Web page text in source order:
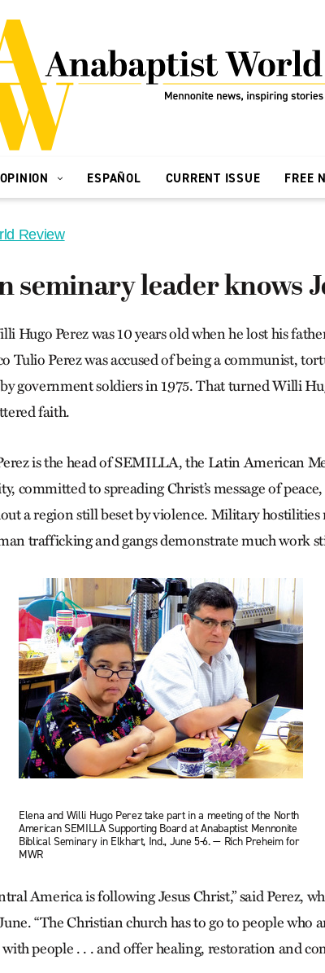
OPINION ESPAÑOL CURRENT ISSUE FREE
Review
seminary leader knows
Perez was 10 years old when he lost his
Tulio Perez was accused of being a communist,
government soldiers in 1975. That turned Willi
faith.
is the head of SEMILLA, the Latin American
committed to spreading Christ’s message of
a region still beset by violence. Military hostilities
trafficking and gangs demonstrate much work
Elena and Willi Hugo Perez take part in a meeting of the North
American SEMILLA Supporting Board at Anabaptist Mennonite
Biblical Seminary in Elkhart, Ind., June 5-6. — Rich Preheim for
MWR
America is following Jesus Christ,” said Perez,
“The Christian church has to go to people who
people . . . and offer healing, restoration and